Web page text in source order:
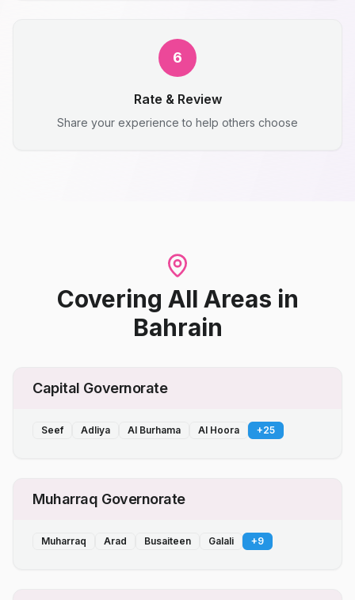
6
Rate & Review
Share your experience to help others choose
Covering All Areas in
Bahrain
Capital Governorate
Seef Adliya Al Burhama Al Hoora +25
Muharraq Governorate
Muharraq Arad Busaiteen Galali +9